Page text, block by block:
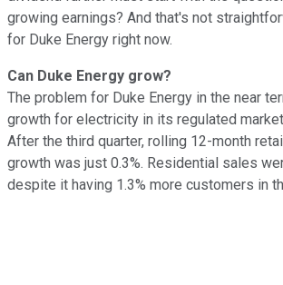
growing earnings? And that's not
for Duke Energy right now.
Can Duke Energy grow?
The problem for Duke Energy in the near
growth for electricity in its regulated
After the third quarter, rolling 12-month
growth was just 0.3%. Residential sales
despite it having 1.3% more customers in